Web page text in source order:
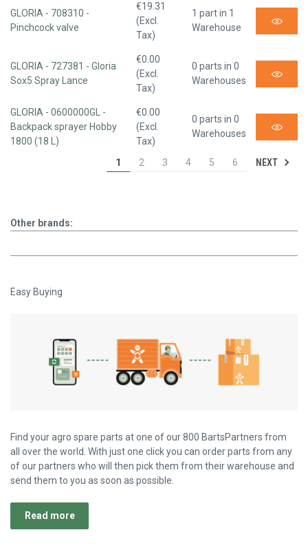
GLORIA - 708310 -
Pinchcock valve
€19.31
(Excl.
Tax)
1 part in 1
Warehouse
GLORIA - 727381 - Gloria
Sox5 Spray Lance
€0.00
(Excl.
Tax)
0 parts in 0
Warehouses
GLORIA - 0600000GL -
Backpack sprayer Hobby
1800 (18 L)
€0.00
(Excl.
Tax)
0 parts in 0
Warehouses
1 2 3 4 5 6 NEXT
Other brands:
Easy Buying
Find your agro spare parts at one of our 800 BartsPartners from
all over the world. With just one click you can order parts from any
of our partners who will then pick them from their warehouse and
send them to you as soon as possible.
Read more